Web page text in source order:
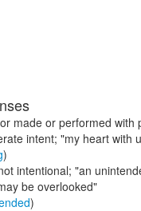
made or performed with
intent; "my heart with
)
intentional; "an
be overlooked"
)